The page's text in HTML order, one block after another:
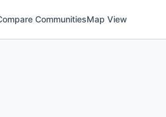
CommunitiesMap View